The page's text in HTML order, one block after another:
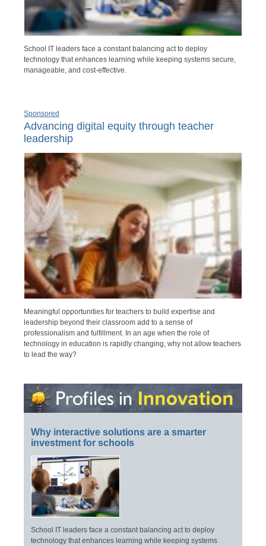
School IT leaders face a constant balancing act to deploy
technology that enhances learning while keeping systems secure,
manageable, and cost-effective.
Sponsored
Advancing digital equity through teacher
leadership
Meaningful opportunities for teachers to build expertise and
leadership beyond their classroom add to a sense of
professionalism and fulfillment. In an age when the role of
technology in education is rapidly changing, why not allow teachers
to lead the way?
Why interactive solutions are a smarter
investment for schools
School IT leaders face a constant balancing act to deploy
technology that enhances learning while keeping systems